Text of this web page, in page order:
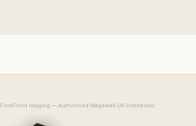
ForeFront Imaging — Authorised Magewell UK Distributor